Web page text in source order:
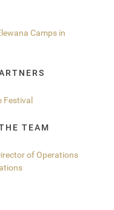
Camps in
Festival
TEAM
of Operations